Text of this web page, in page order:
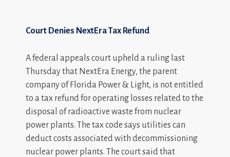
Court Denies NextEra Tax Refund
A federal appeals court upheld a ruling last
Thursday that NextEra Energy, the parent
company of Florida Power & Light, is not entitled
to a tax refund for operating losses related to the
disposal of radioactive waste from nuclear
power plants. The tax code says utilities can
deduct costs associated with decommissioning
nuclear power plants. The court said that